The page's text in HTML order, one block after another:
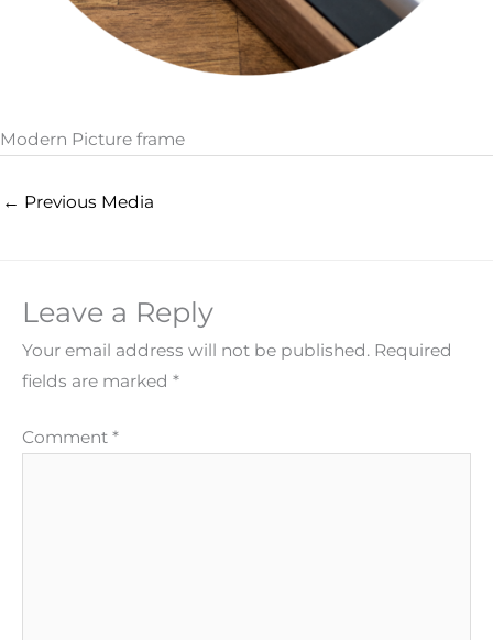
Modern Picture frame
← Previous Media
Leave a Reply
Your email address will not be published. Required
fields are marked *
Comment *